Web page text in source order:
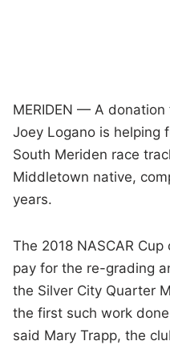
MERIDEN — A
Joey Logano is helping
South Meriden race
Middletown native,
years.
The 2018 NASCAR
pay for the re-grading
the Silver City Quarter
the first such work
said Mary Trapp, the